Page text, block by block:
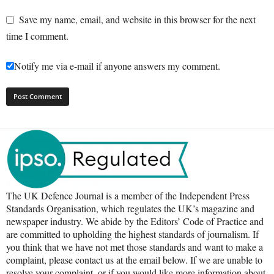
Save my name, email, and website in this browser for the next
time I comment.
Notify me via e-mail if anyone answers my comment.
The UK Defence Journal is a member of the Independent Press
Standards Organisation, which regulates the UK’s magazine and
newspaper industry. We abide by the Editors’ Code of Practice and
are committed to upholding the highest standards of journalism. If
you think that we have not met those standards and want to make a
complaint, please contact us at the email below. If we are unable to